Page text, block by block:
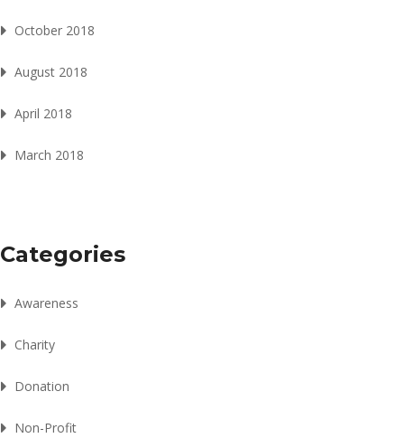
October 2018
August 2018
April 2018
March 2018
Categories
Awareness
Charity
Donation
Non-Profit